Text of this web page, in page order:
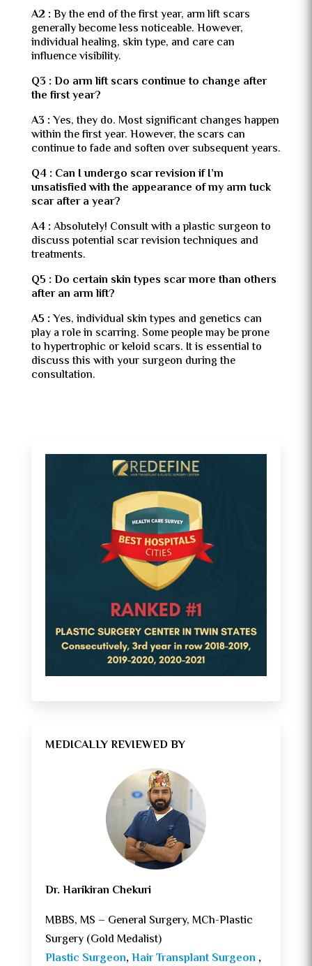
A2 : By the end of the first year, arm lift scars
generally become less noticeable. However,
individual healing, skin type, and care can
influence visibility.
Q3 : Do arm lift scars continue to change after
the first year?
A3 : Yes, they do. Most significant changes happen
within the first year. However, the scars can
continue to fade and soften over subsequent years.
Q4 : Can I undergo scar revision if I’m
unsatisfied with the appearance of my arm tuck
scar after a year?
A4 : Absolutely! Consult with a plastic surgeon to
discuss potential scar revision techniques and
treatments.
Q5 : Do certain skin types scar more than others
after an arm lift?
A5 : Yes, individual skin types and genetics can
play a role in scarring. Some people may be prone
to hypertrophic or keloid scars. It is essential to
discuss this with your surgeon during the
consultation.
MEDICALLY REVIEWED BY
Dr. Harikiran Chekuri
MBBS, MS – General Surgery, MCh-Plastic
Surgery (Gold Medalist)
Plastic Surgeon,Hair Transplant Surgeon ,